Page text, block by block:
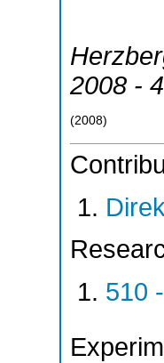
2008 -
(2008)
510